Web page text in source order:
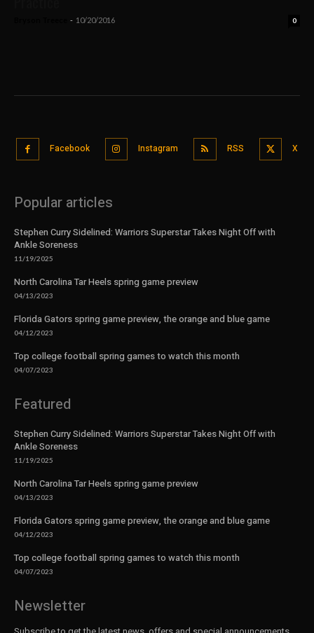
- 10/20/2016 0
Facebook Instagram RSS X
Popular articles
Stephen Curry Sidelined: Warriors Superstar Takes Night Off with
Ankle Soreness
11/19/2025
North Carolina Tar Heels spring game preview
04/13/2023
Florida Gators spring game preview, the orange and blue game
04/12/2023
Top college football spring games to watch this month
04/07/2023
Featured
Stephen Curry Sidelined: Warriors Superstar Takes Night Off with
Ankle Soreness
11/19/2025
North Carolina Tar Heels spring game preview
04/13/2023
Florida Gators spring game preview, the orange and blue game
04/12/2023
Top college football spring games to watch this month
04/07/2023
Newsletter